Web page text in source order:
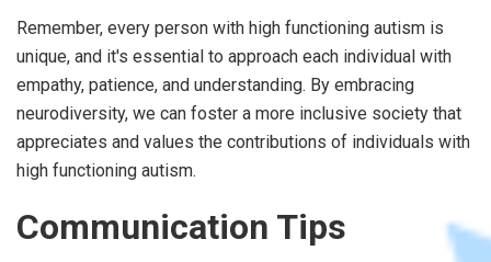
Remember, every person with high functioning autism is
unique, and it's essential to approach each individual with
empathy, patience, and understanding. By embracing
neurodiversity, we can foster a more inclusive society that
appreciates and values the contributions of individuals with
high functioning autism.
Communication Tips